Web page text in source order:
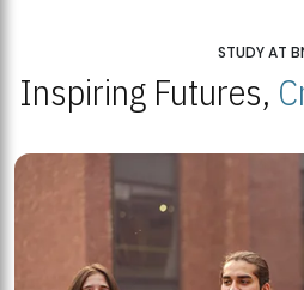
STUDY AT
Inspiring Futures,